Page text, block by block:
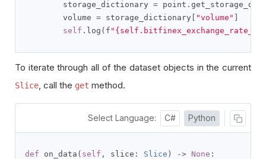
        storage_dictionary
= point .
        volume
= storage_dictionary "volume"
self . log ( f
To iterate through all of the dataset objects in the current
Slice, call the get method.
Select Language: C# Python
def on_data ( self , slice : Slice ) -> None :